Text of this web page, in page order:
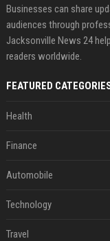
Businesses can share
audiences through
Jacksonville News 24
readers worldwide.
FEATURED
Health
Finance
Automobile
Technology
Travel